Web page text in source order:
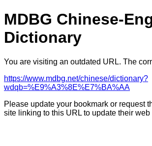
MDBG Chinese-
Dictionary
You are visiting an outdated URL. The
https://www.mdbg.net/chinese/dictionary?
wdqb=%E9%A3%8E%E7%BA%AA
Please update your bookmark or request
site linking to this URL to update their